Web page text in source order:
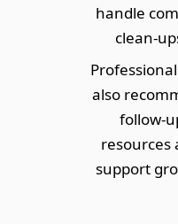
handle
clean-
also
follow-
resources
support